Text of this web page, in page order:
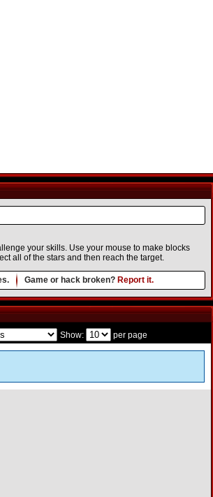
your skills. Use your mouse to make blocks
all of the stars and then reach the target.
Game or hack broken? Report it.
Show: per page